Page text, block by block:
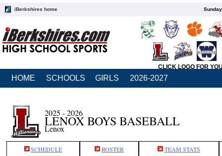
iBerkshires home
CLICK LOGO FOR
HOME SCHOOLS GIRLS 2026-2027
2025 - 2026
LENOX BOYS BASEBALL
Lenox
SCHEDULE ROSTER TEAM STATS